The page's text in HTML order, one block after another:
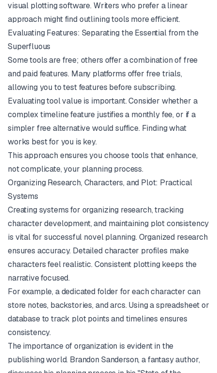
visual plotting software. Writers who prefer a linear
approach might find outlining tools more efficient.
Evaluating Features: Separating the Essential from the
Superfluous
Some tools are free; others offer a combination of free
and paid features. Many platforms offer free trials,
allowing you to test features before subscribing.
Evaluating tool value is important. Consider whether a
complex timeline feature justifies a monthly fee, or if a
simpler free alternative would suffice. Finding what
works best for you is key.
This approach ensures you choose tools that enhance,
not complicate, your planning process.
Organizing Research, Characters, and Plot: Practical
Systems
Creating systems for organizing research, tracking
character development, and maintaining plot consistency
is vital for successful novel planning. Organized research
ensures accuracy. Detailed character profiles make
characters feel realistic. Consistent plotting keeps the
narrative focused.
For example, a dedicated folder for each character can
store notes, backstories, and arcs. Using a spreadsheet or
database to track plot points and timelines ensures
consistency.
The importance of organization is evident in the
publishing world. Brandon Sanderson, a fantasy author,